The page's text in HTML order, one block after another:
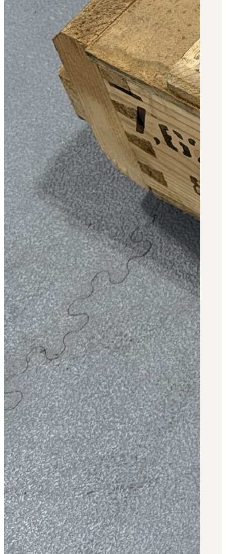
Our History
Media
CONTACT
Call Us Today! 1-440-285-
3481sales@oowinc.com
0